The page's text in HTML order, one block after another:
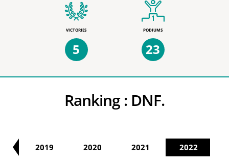
VICTORIES
5
PODIUMS
23
Ranking : DNF.
2019 2020 2021 2022